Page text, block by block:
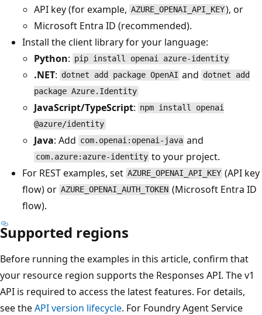
API key (for example, AZURE_OPENAI_API_KEY), or
Microsoft Entra ID (recommended).
Install the client library for your language:
Python: pip install openai azure-identity
.NET: dotnet add package OpenAI and dotnet add
package Azure.Identity
JavaScript/TypeScript: npm install openai
@azure/identity
Java: Add com.openai:openai-java and
com.azure:azure-identity to your project.
For REST examples, set AZURE_OPENAI_API_KEY (API key
flow) or AZURE_OPENAI_AUTH_TOKEN (Microsoft Entra ID
flow).
Supported regions
Before running the examples in this article, confirm that
your resource region supports the Responses API. The v1
API is required to access the latest features. For details,
see theAPI version lifecycle. For Foundry Agent Service